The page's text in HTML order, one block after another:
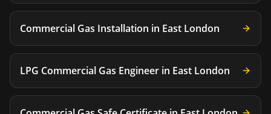
Commercial Gas Installation in East London
LPG Commercial Gas Engineer in East London